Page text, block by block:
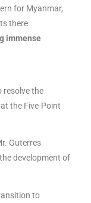
for Myanmar,
there
immense
resolve the
the Five-Point
Guterres
development of
to